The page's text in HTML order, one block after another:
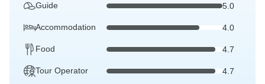
Guide 5.0
Accommodation 4.0
Food 4.7
Tour Operator 4.7